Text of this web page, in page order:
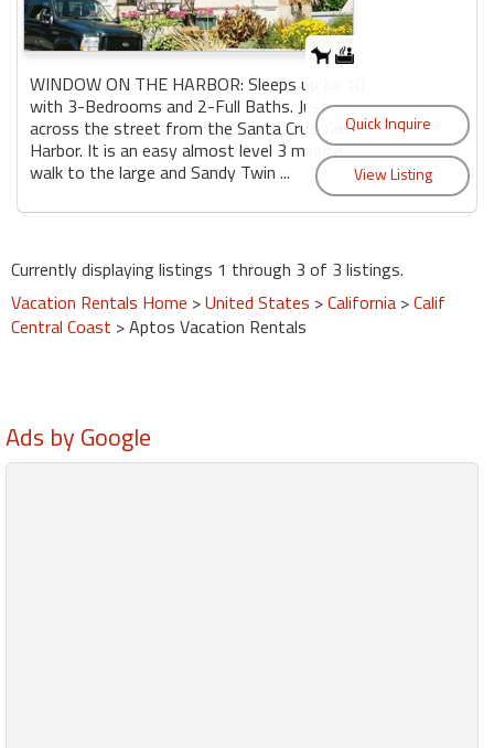
WINDOW ON THE HARBOR: Sleeps up to 10
with 3-Bedrooms and 2-Full Baths. Just
across the street from the Santa Cruz Yacht
Harbor. It is an easy almost level 3 minute
walk to the large and Sandy Twin ...
Currently displaying listings 1 through 3 of 3 listings.
Vacation Rentals Home >United States >California >Calif
Central Coast > Aptos Vacation Rentals
Ads by Google